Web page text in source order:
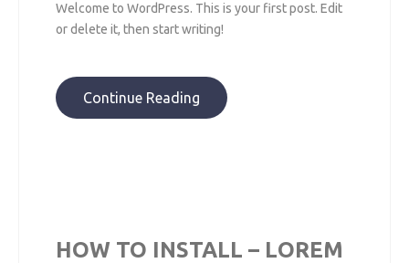
Welcome to WordPress. This is your first post. Edit
or delete it, then start writing!
Continue Reading
HOW TO INSTALL – LOREM